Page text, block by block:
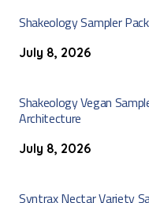
Shakeology Sampler
July 8, 2026
Shakeology Vegan
Architecture
July 8, 2026
Syntrax Nectar Variety